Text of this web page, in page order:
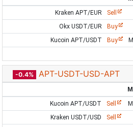
Kraken APT/EUR
Sell
Okx USDT/EUR
Buy
Kucoin APT/USDT
Buy M
-0.4% APT-USDT-USD-APT
M
Kucoin APT/USDT
Sell M
Kraken USDT/USD
Sell